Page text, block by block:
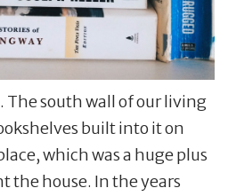
The south wall of our living
built into it on
which was a huge plus
the house. In the years